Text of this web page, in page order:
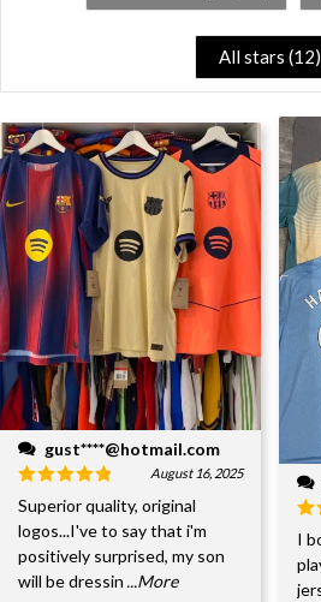
All stars (12)
gust****@hotmail.com
August 16, 2025
Superior quality, original
logos...I've to say that i'm
positively surprised, my son
will be dressin ...More
I